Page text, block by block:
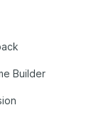
Builder